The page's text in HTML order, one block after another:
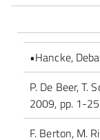
•Hancke,
P. De Beer,
2009, pp. 1-
F. Berton, M.